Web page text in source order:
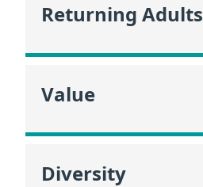
Returning Adults
Value
Diversity